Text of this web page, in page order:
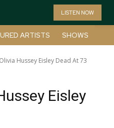
LISTEN NOW
ARTISTS SHOWS
Hussey Eisley Dead At 73
Eisley